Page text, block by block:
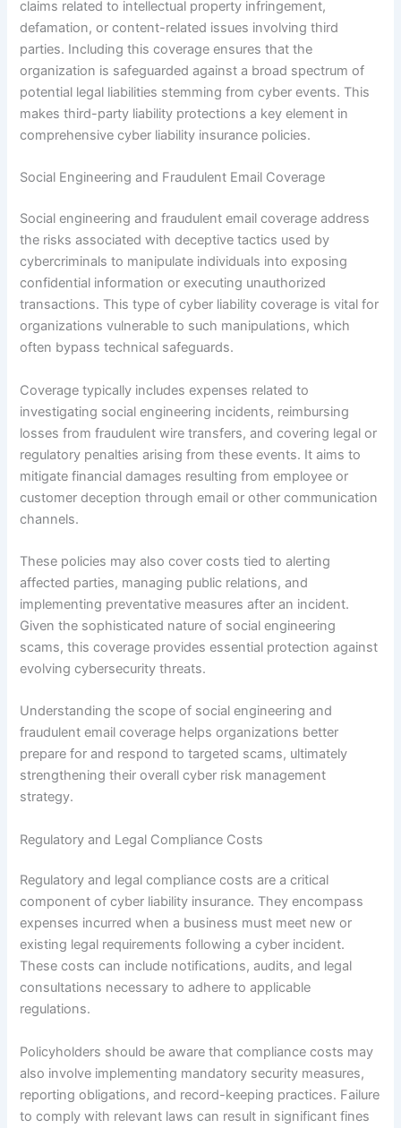
claims related to intellectual property infringement,
defamation, or content-related issues involving third
parties. Including this coverage ensures that the
organization is safeguarded against a broad spectrum of
potential legal liabilities stemming from cyber events. This
makes third-party liability protections a key element in
comprehensive cyber liability insurance policies.
Social Engineering and Fraudulent Email Coverage
Social engineering and fraudulent email coverage address
the risks associated with deceptive tactics used by
cybercriminals to manipulate individuals into exposing
confidential information or executing unauthorized
transactions. This type of cyber liability coverage is vital for
organizations vulnerable to such manipulations, which
often bypass technical safeguards.
Coverage typically includes expenses related to
investigating social engineering incidents, reimbursing
losses from fraudulent wire transfers, and covering legal or
regulatory penalties arising from these events. It aims to
mitigate financial damages resulting from employee or
customer deception through email or other communication
channels.
These policies may also cover costs tied to alerting
affected parties, managing public relations, and
implementing preventative measures after an incident.
Given the sophisticated nature of social engineering
scams, this coverage provides essential protection against
evolving cybersecurity threats.
Understanding the scope of social engineering and
fraudulent email coverage helps organizations better
prepare for and respond to targeted scams, ultimately
strengthening their overall cyber risk management
strategy.
Regulatory and Legal Compliance Costs
Regulatory and legal compliance costs are a critical
component of cyber liability insurance. They encompass
expenses incurred when a business must meet new or
existing legal requirements following a cyber incident.
These costs can include notifications, audits, and legal
consultations necessary to adhere to applicable
regulations.
Policyholders should be aware that compliance costs may
also involve implementing mandatory security measures,
reporting obligations, and record-keeping practices. Failure
to comply with relevant laws can result in significant fines